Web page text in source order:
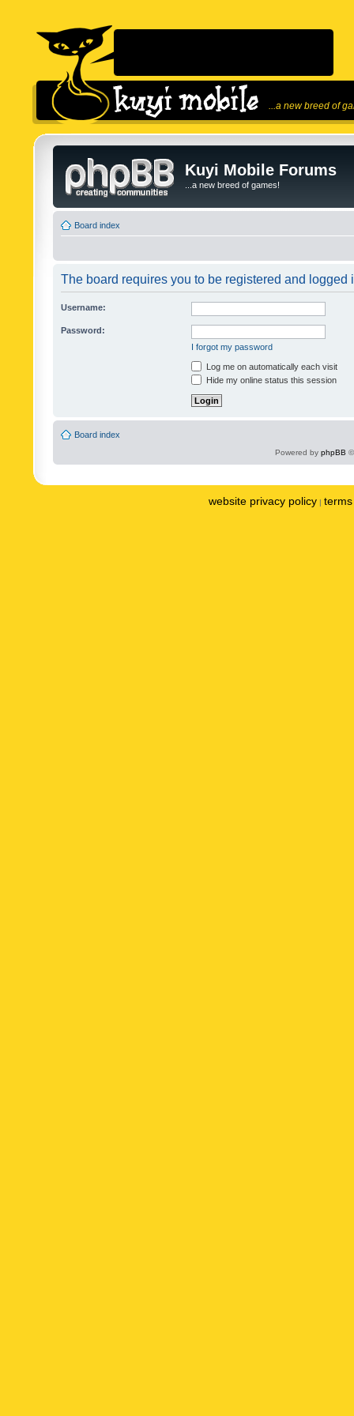
...a new breed of
Kuyi Mobile Forums
...a new breed of games!
Board index
The board requires you to be registered and logged
Username:
Password:
I forgot my password
Log me on automatically each visit
Hide my online status this session
Board index
Powered by phpBB
website privacy policy |